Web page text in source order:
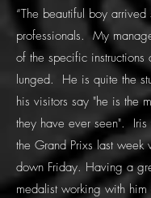
“The beautiful boy
professionals. My
of the specific
lunged. He is quite the
his visitors say "he is the
they have ever seen".
the Grand Prixs last
down Friday. Having a
medalist working with